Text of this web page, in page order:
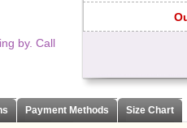
by. Call
Payment Methods Size Chart